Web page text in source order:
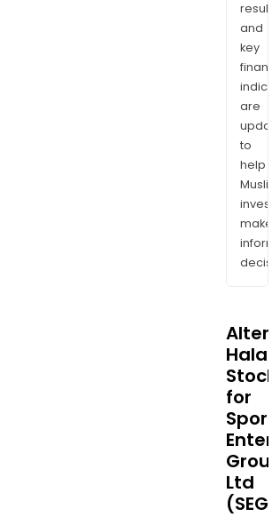
and
key
are
to
help
make
Halal
for
Ltd